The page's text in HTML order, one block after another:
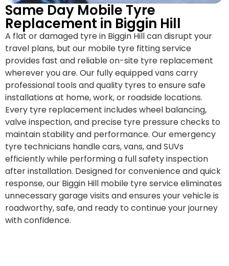
Same Day Mobile Tyre
Replacement in Biggin Hill
A flat or damaged tyre in Biggin Hill can disrupt your
travel plans, but our mobile tyre fitting service
provides fast and reliable on-site tyre replacement
wherever you are. Our fully equipped vans carry
professional tools and quality tyres to ensure safe
installations at home, work, or roadside locations.
Every tyre replacement includes wheel balancing,
valve inspection, and precise tyre pressure checks to
maintain stability and performance. Our emergency
tyre technicians handle cars, vans, and SUVs
efficiently while performing a full safety inspection
after installation. Designed for convenience and quick
response, our Biggin Hill mobile tyre service eliminates
unnecessary garage visits and ensures your vehicle is
roadworthy, safe, and ready to continue your journey
with confidence.